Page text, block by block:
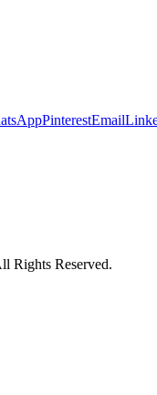
PinterestEmail
Rights Reserved.